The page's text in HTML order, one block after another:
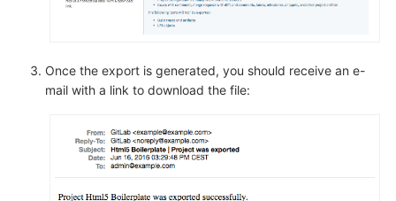
Once the export is generated, you should receive an e-
mail with a link to download the file: